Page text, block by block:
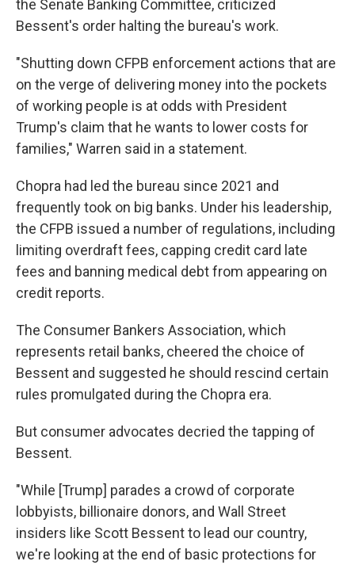
the Senate Banking Committee, criticized
Bessent's order halting the bureau's work.
"Shutting down CFPB enforcement actions that are
on the verge of delivering money into the pockets
of working people is at odds with President
Trump's claim that he wants to lower costs for
families," Warren said in a statement.
Chopra had led the bureau since 2021 and
frequently took on big banks. Under his leadership,
the CFPB issued a number of regulations, including
limiting overdraft fees, capping credit card late
fees and banning medical debt from appearing on
credit reports.
The Consumer Bankers Association, which
represents retail banks, cheered the choice of
Bessent and suggested he should rescind certain
rules promulgated during the Chopra era.
But consumer advocates decried the tapping of
Bessent.
"While [Trump] parades a crowd of corporate
lobbyists, billionaire donors, and Wall Street
insiders like Scott Bessent to lead our country,
we're looking at the end of basic protections for